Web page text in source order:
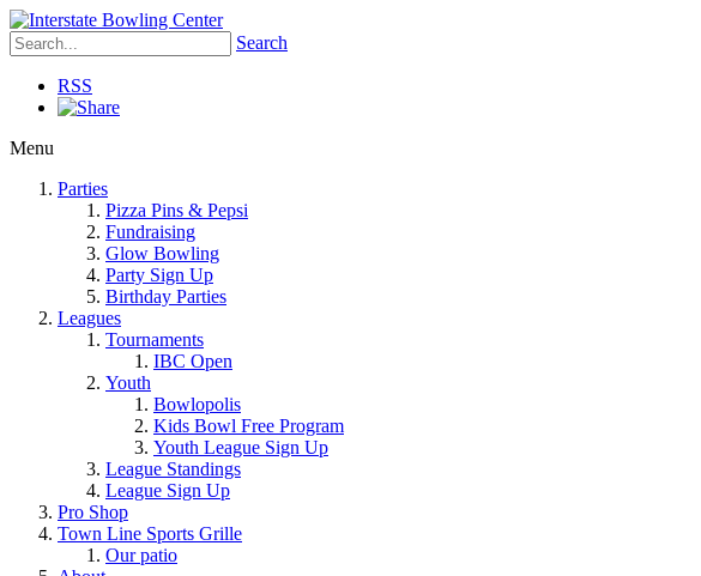
Search
RSS
Menu
Parties
Pizza Pins & Pepsi
Fundraising
Glow Bowling
Party Sign Up
Birthday Parties
Leagues
Tournaments
IBC Open
Youth
Bowlopolis
Kids Bowl Free Program
Youth League Sign Up
League Standings
League Sign Up
Pro Shop
Town Line Sports Grille
Our patio